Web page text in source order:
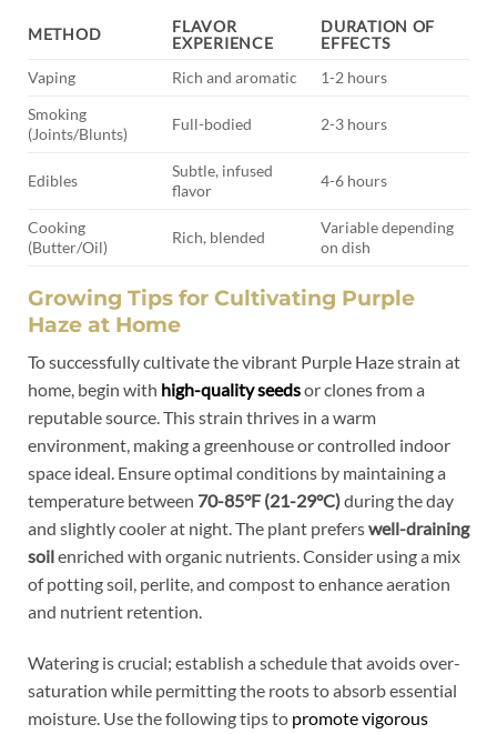
METHOD
FLAVOR
EXPERIENCE
DURATION OF
EFFECTS
Vaping
Rich and aromatic
1-2 hours
Smoking
(Joints/Blunts)
Full-bodied 2-3 hours
Edibles
Subtle, infused
flavor
4-6 hours
Cooking
(Butter/Oil)
Rich, blended
Variable depending
on dish
Growing Tips for Cultivating Purple
Haze at Home
To successfully cultivate the vibrant Purple Haze strain at
home, begin with high-quality seedsor clones from a
reputable source. This strain thrives in a warm
environment, making a greenhouse or controlled indoor
space ideal. Ensure optimal conditions by maintaining a
temperature between 70-85°F (21-29°C)during the day
and slightly cooler at night. The plant preferswell-draining
soilenriched with organic nutrients. Consider using a mix
of potting soil, perlite, and compost to enhance aeration
and nutrient retention.
Watering is crucial; establish a schedule that avoids over-
saturation while permitting the roots to absorb essential
moisture. Use the following tips to promote vigorous